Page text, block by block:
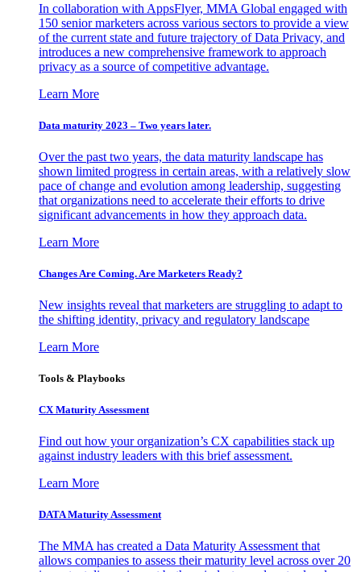
In collaboration with AppsFlyer, MMA Global engaged with
150 senior marketers across various sectors to provide a view
of the current state and future trajectory of Data Privacy, and
introduces a new comprehensive framework to approach
privacy as a source of competitive advantage.
Learn More
Data maturity 2023 – Two years later.
Over the past two years, the data maturity landscape has
shown limited progress in certain areas, with a relatively slow
pace of change and evolution among leadership, suggesting
that organizations need to accelerate their efforts to drive
significant advancements in how they approach data.
Learn More
Changes Are Coming. Are Marketers Ready?
New insights reveal that marketers are struggling to adapt to
the shifting identity, privacy and regulatory landscape
Learn More
Tools & Playbooks
CX Maturity Assessment
Find out how your organization’s CX capabilities stack up
against industry leaders with this brief assessment.
Learn More
DATA Maturity Assessment
The MMA has created a Data Maturity Assessment that
allows companies to assess their maturity level across over 20